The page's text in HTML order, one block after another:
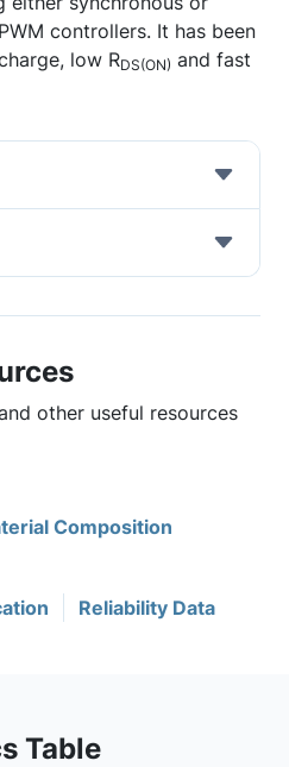
controllers. It has been
low RDS(ON) and fast
other useful resources
Composition
Reliability Data
Table